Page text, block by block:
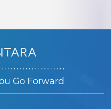
Go Forward